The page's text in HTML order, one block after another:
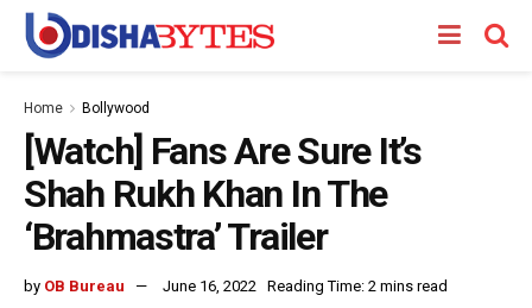
Home Bollywood
[Watch] Fans Are Sure It’s
Shah Rukh Khan In The
‘Brahmastra’ Trailer
by OB Bureau June 16, 2022 Reading Time: 2 mins read